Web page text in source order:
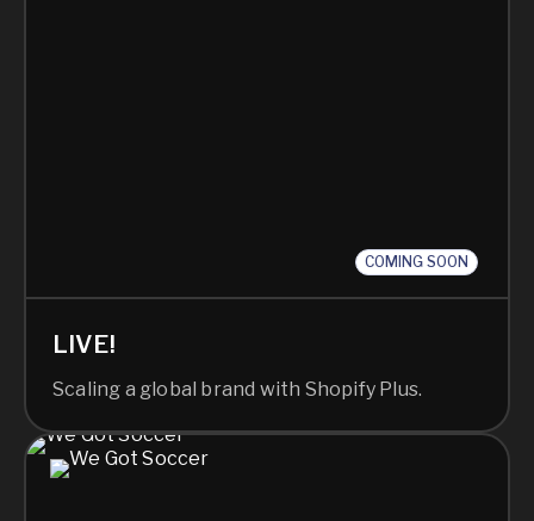
COMING SOON
LIVE!
Scaling a global brand with Shopify Plus.